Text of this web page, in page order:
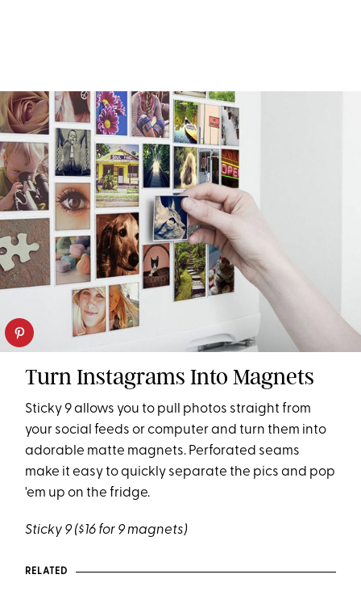
Turn Instagrams Into Magnets
Sticky 9 allows you to pull photos straight from
your social feeds or computer and turn them into
adorable matte magnets. Perforated seams
make it easy to quickly separate the pics and pop
'em up on the fridge.
Sticky 9($16 for 9 magnets)
RELATED